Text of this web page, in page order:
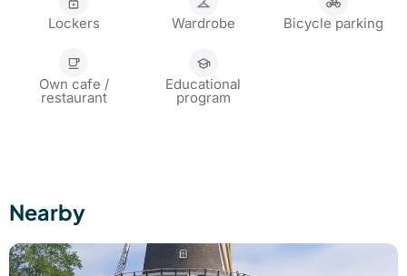
Lockers Wardrobe Bicycle parking
Own cafe /
restaurant
Educational
program
Nearby